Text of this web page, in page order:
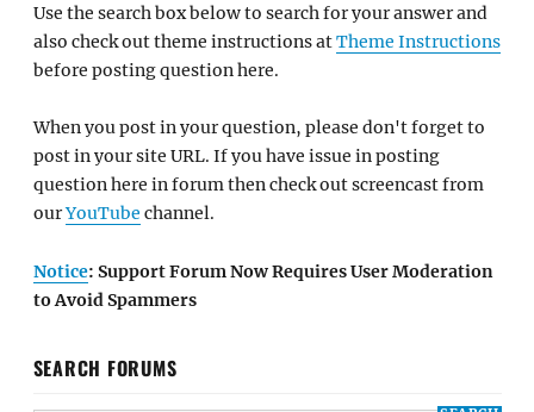
Use the search box below to search for your answer and
also check out theme instructions atTheme Instructions
before posting question here.
When you post in your question, please don't forget to
post in your site URL. If you have issue in posting
question here in forum then check out screencast from
ourYouTube channel.
Notice: Support Forum Now Requires User Moderation
to Avoid Spammers
SEARCH FORUMS